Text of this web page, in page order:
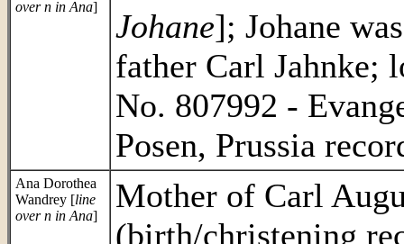
over n in Ana]
Johane]; Johane
father Carl Jahnke;
No. 807992 -
Posen, Prussia
Ana Dorothea
Wandrey [line
over n in Ana]
Mother of Carl
(birth/christening